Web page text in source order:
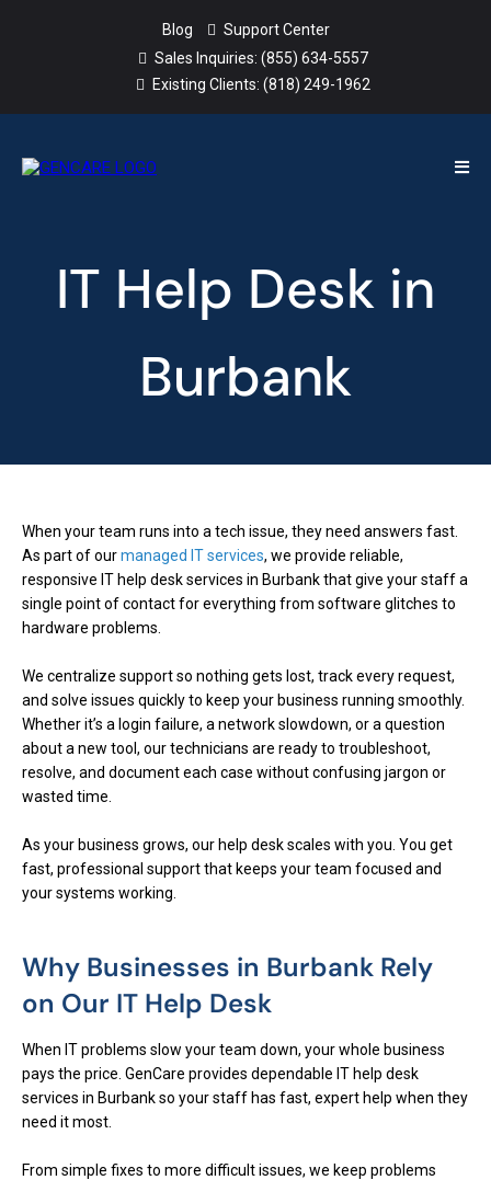
Blog
Support Center
Sales Inquiries: (855) 634-5557
Existing Clients: (818) 249-1962
IT Help Desk in
Burbank
When your team runs into a tech issue, they need answers fast.
As part of ourmanaged IT services, we provide reliable,
responsive IT help desk services in Burbank that give your staff a
single point of contact for everything from software glitches to
hardware problems.
We centralize support so nothing gets lost, track every request,
and solve issues quickly to keep your business running smoothly.
Whether it’s a login failure, a network slowdown, or a question
about a new tool, our technicians are ready to troubleshoot,
resolve, and document each case without confusing jargon or
wasted time.
As your business grows, our help desk scales with you. You get
fast, professional support that keeps your team focused and
your systems working.
Why Businesses in Burbank Rely
on Our IT Help Desk
When IT problems slow your team down, your whole business
pays the price. GenCare provides dependable IT help desk
services in Burbank so your staff has fast, expert help when they
need it most.
From simple fixes to more difficult issues, we keep problems